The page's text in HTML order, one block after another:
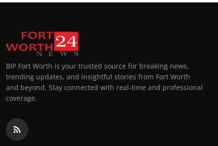
BIP Fort Worth is your trusted source for breaking news,
trending updates, and insightful stories from Fort Worth
and beyond. Stay connected with real-time and professional
coverage.